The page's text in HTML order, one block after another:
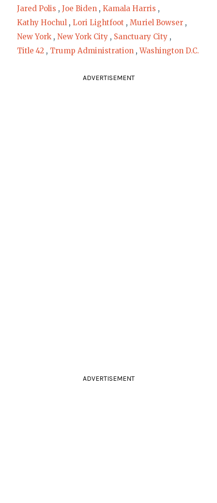
Jared Polis , Joe Biden , Kamala Harris ,
Kathy Hochul , Lori Lightfoot , Muriel Bowser ,
New York , New York City , Sanctuary City ,
Title 42 , Trump Administration ,Washington D.C.
ADVERTISEMENT
ADVERTISEMENT